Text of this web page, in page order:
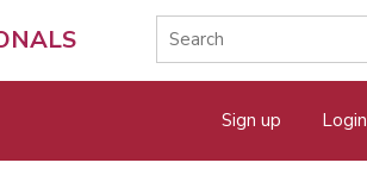
Sign up Login